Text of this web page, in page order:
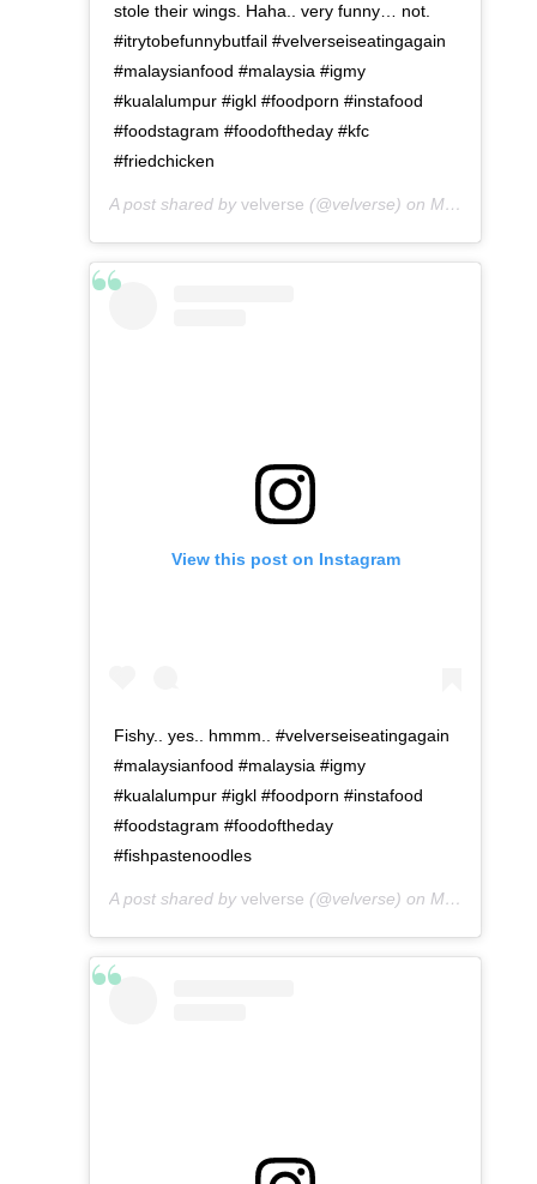
stole their wings. Haha.. very funny… not.
#itrytobefunnybutfail #velverseiseatingagain
#malaysianfood #malaysia #igmy
#kualalumpur #igkl #foodporn #instafood
#foodstagram #foodoftheday #kfc
#friedchicken
A post shared by velverse (@velverse) on May 3, 2016 at 7:23am PDT
View this post on Instagram
Fishy.. yes.. hmmm.. #velverseiseatingagain
#malaysianfood #malaysia #igmy
#kualalumpur #igkl #foodporn #instafood
#foodstagram #foodoftheday
#fishpastenoodles
A post shared by velverse (@velverse) on May 4, 2016 at 4:29am PDT